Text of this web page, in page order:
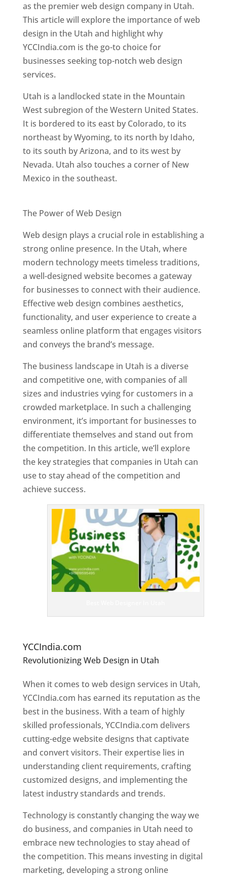
as the premier web design company in Utah.
This article will explore the importance of web
design in the Utah and highlight why
YCCIndia.com is the go-to choice for
businesses seeking top-notch web design
services.
Utah is a landlocked state in the Mountain
West subregion of the Western United States.
It is bordered to its east by Colorado, to its
northeast by Wyoming, to its north by Idaho,
to its south by Arizona, and to its west by
Nevada. Utah also touches a corner of New
Mexico in the southeast.
The Power of Web Design
Web design plays a crucial role in establishing a
strong online presence. In the Utah, where
modern technology meets timeless traditions,
a well-designed website becomes a gateway
for businesses to connect with their audience.
Effective web design combines aesthetics,
functionality, and user experience to create a
seamless online platform that engages visitors
and conveys the brand’s message.
The business landscape in Utah is a diverse
and competitive one, with companies of all
sizes and industries vying for customers in a
crowded marketplace. In such a challenging
environment, it’s important for businesses to
differentiate themselves and stand out from
the competition. In this article, we’ll explore
the key strategies that companies in Utah can
use to stay ahead of the competition and
achieve success.
YCCIndia.com
Revolutionizing Web Design in Utah
Designer In Utah
When it comes to web design services in Utah,
YCCIndia.com has earned its reputation as the
best in the business. With a team of highly
skilled professionals, YCCIndia.com delivers
cutting-edge website designs that captivate
and convert visitors. Their expertise lies in
understanding client requirements, crafting
customized designs, and implementing the
latest industry standards and trends.
Technology is constantly changing the way we
do business, and companies in Utah need to
embrace new technologies to stay ahead of
the competition. This means investing in digital
marketing, developing a strong online